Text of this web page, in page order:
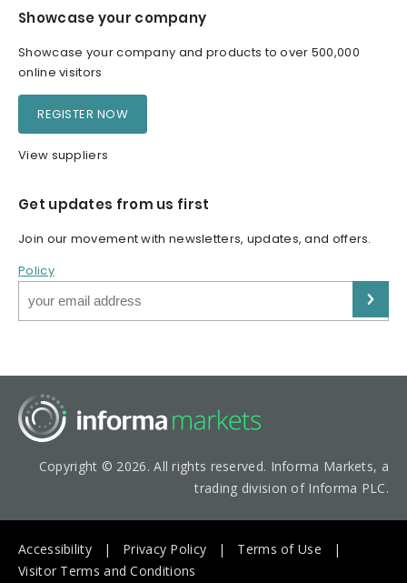
Showcase your company
Showcase your company and products to over 500,000
online visitors
REGISTER NOW
View suppliers
Get updates from us first
Join our movement with newsletters, updates, and offers.
Policy
Copyright © 2026. All rights reserved. Informa Markets, a
trading division of Informa PLC.
Accessibility Privacy Policy
Terms of Use
Visitor Terms and Conditions